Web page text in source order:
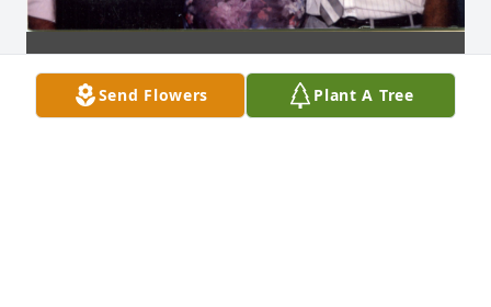
Send Flowers Plant A Tree